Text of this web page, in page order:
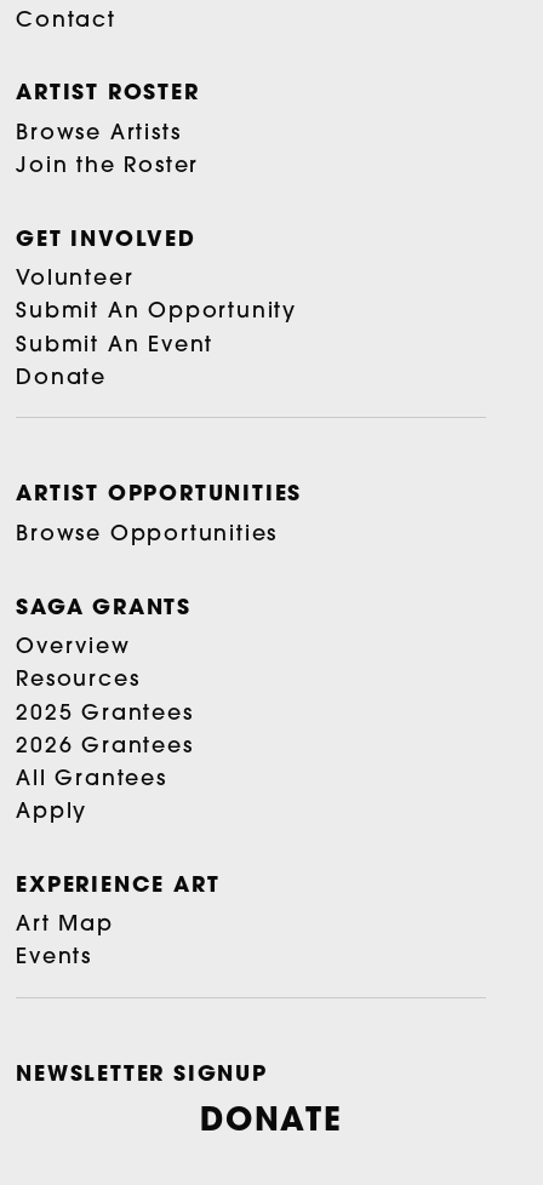
Contact
ARTIST ROSTER
Browse Artists
Join the Roster
GET INVOLVED
Volunteer
Submit An Opportunity
Submit An Event
Donate
ARTIST OPPORTUNITIES
Browse Opportunities
SAGA GRANTS
Overview
Resources
2025 Grantees
2026 Grantees
All Grantees
Apply
EXPERIENCE ART
Art Map
Events
NEWSLETTER SIGNUP
DONATE